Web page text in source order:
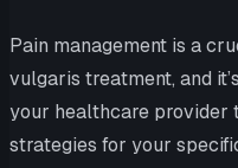
Pain management is a
vulgaris treatment, and
your healthcare provider
strategies for your